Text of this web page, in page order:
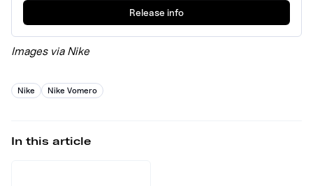
Release info
Images via Nike
Nike Nike Vomero
In this article